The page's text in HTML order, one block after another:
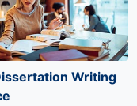
Writing